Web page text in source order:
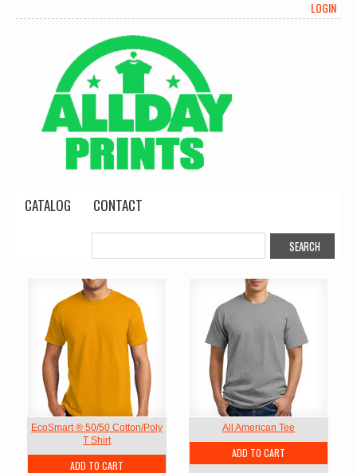
LOGIN
CATALOG CONTACT
EcoSmart ® 50/50 Cotton/Poly
T Shirt
ADD TO CART
All American Tee
ADD TO CART